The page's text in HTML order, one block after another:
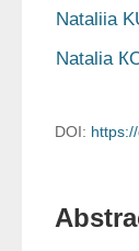
Nataliia
Natalia
DOI: